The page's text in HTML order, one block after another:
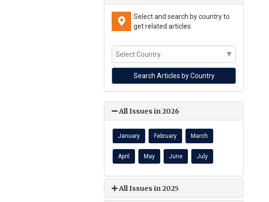
Select and search by country to
get related articles.
All Issues in 2026
January February March
April May June July
All Issues in 2025